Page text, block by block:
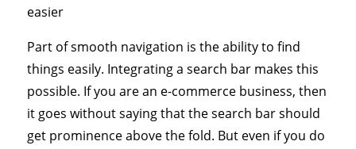
easier
Part of smooth navigation is the ability to find
things easily. Integrating a search bar makes this
possible. If you are an e-commerce business, then
it goes without saying that the search bar should
get prominence above the fold. But even if you do